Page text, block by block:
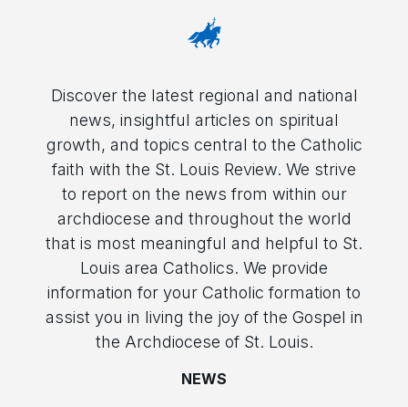
Discover the latest regional and national
news, insightful articles on spiritual
growth, and topics central to the Catholic
faith with the St. Louis Review. We strive
to report on the news from within our
archdiocese and throughout the world
that is most meaningful and helpful to St.
Louis area Catholics. We provide
information for your Catholic formation to
assist you in living the joy of the Gospel in
the Archdiocese of St. Louis.
NEWS